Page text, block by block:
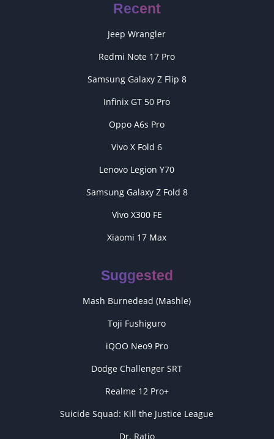
Recent
Jeep Wrangler
Redmi Note 17 Pro
Samsung Galaxy Z Flip 8
Infinix GT 50 Pro
Oppo A6s Pro
Vivo X Fold 6
Lenovo Legion Y70
Samsung Galaxy Z Fold 8
Vivo X300 FE
Xiaomi 17 Max
Suggested
Mash Burnedead (Mashle)
Toji Fushiguro
iQOO Neo9 Pro
Dodge Challenger SRT
Realme 12 Pro+
Suicide Squad: Kill the Justice League
Dr. Ratio